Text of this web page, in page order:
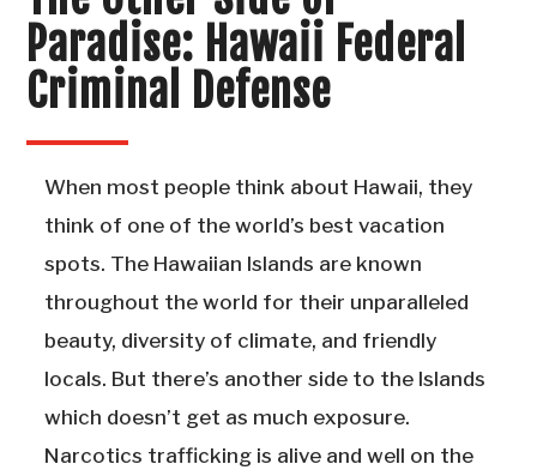
Paradise: Hawaii Federal
Criminal Defense
When most people think about Hawaii, they
think of one of the world’s best vacation
spots. The Hawaiian Islands are known
throughout the world for their unparalleled
beauty, diversity of climate, and friendly
locals. But there’s another side to the Islands
which doesn’t get as much exposure.
Narcotics trafficking is alive and well on the